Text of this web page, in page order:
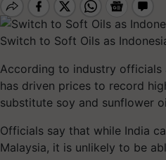
Switch to Soft Oils as
According to industry officials
has driven prices to record
substitute soy and sunflower
Officials say that while India
Malaysia, it is unlikely to be